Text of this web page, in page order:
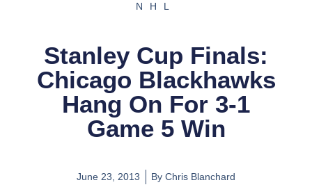
NHL
Stanley Cup Finals:
Chicago Blackhawks
Hang On For 3-1
Game 5 Win
June 23, 2013 By Chris Blanchard